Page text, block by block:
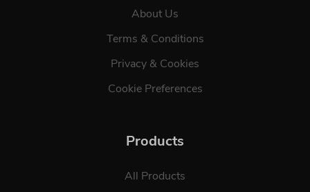
About Us
Terms & Conditions
Privacy & Cookies
Cookie Preferences
Products
All Products